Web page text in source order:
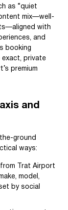
as “quiet
mix—well-
with
and
booking
exact, private
premium
and
ground
ways:
from Trat Airport
model,
by social